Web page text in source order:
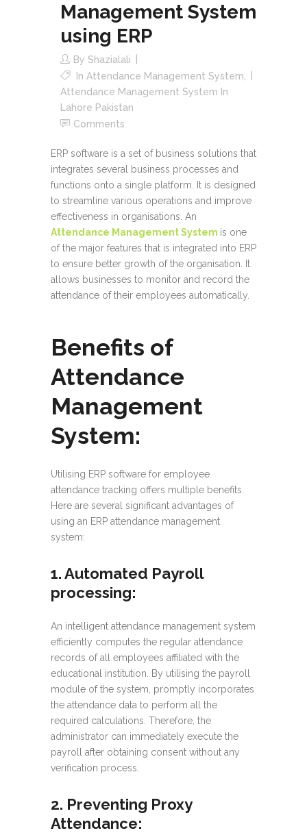
Management System
using ERP
By Shazialali
In Attendance Management System
Attendance Management System In
Lahore Pakistan
Comments
ERP software is a set of business solutions that
integrates several business processes and
functions onto a single platform. It is designed
to streamline various operations and improve
effectiveness in organisations. An
Attendance Management System is one
of the major features that is integrated into ERP
to ensure better growth of the organisation. It
allows businesses to monitor and record the
attendance of their employees automatically.
Benefits of
Attendance
Management
System:
Utilising ERP software for employee
attendance tracking offers multiple benefits.
Here are several significant advantages of
using an ERP attendance management
system:
1. Automated Payroll
processing:
An intelligent attendance management system
efficiently computes the regular attendance
records of all employees affiliated with the
educational institution. By utilising the payroll
module of the system, promptly incorporates
the attendance data to perform all the
required calculations. Therefore, the
administrator can immediately execute the
payroll after obtaining consent without any
verification process.
2. Preventing Proxy
Attendance: